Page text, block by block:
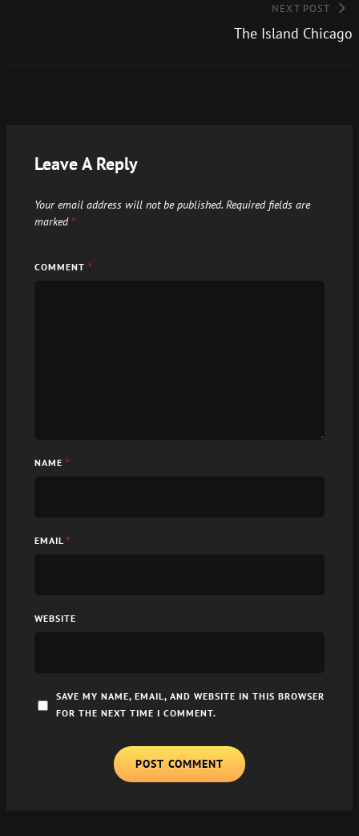
NEXT POST
The Island Chicago
Leave A Reply
Your email address will not be published. Required fields are
marked *
COMMENT *
NAME *
EMAIL *
WEBSITE
SAVE MY NAME, EMAIL, AND WEBSITE IN THIS BROWSER
FOR THE NEXT TIME I COMMENT.